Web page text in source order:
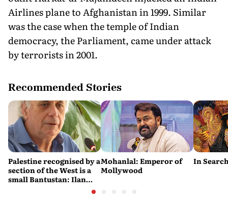
Airlines plane to Afghanistan in 1999. Similar
was the case when the temple of Indian
democracy, the Parliament, came under attack
by terrorists in 2001.
Recommended Stories
Palestine recognised by a
section of the West is a
small Bantustan: Ilan
Mohanlal: Emperor of
Mollywood
In